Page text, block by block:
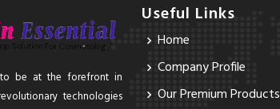
to be at the forefront in
technologies
Useful Links
Home
Company Profile
Our Premium Products